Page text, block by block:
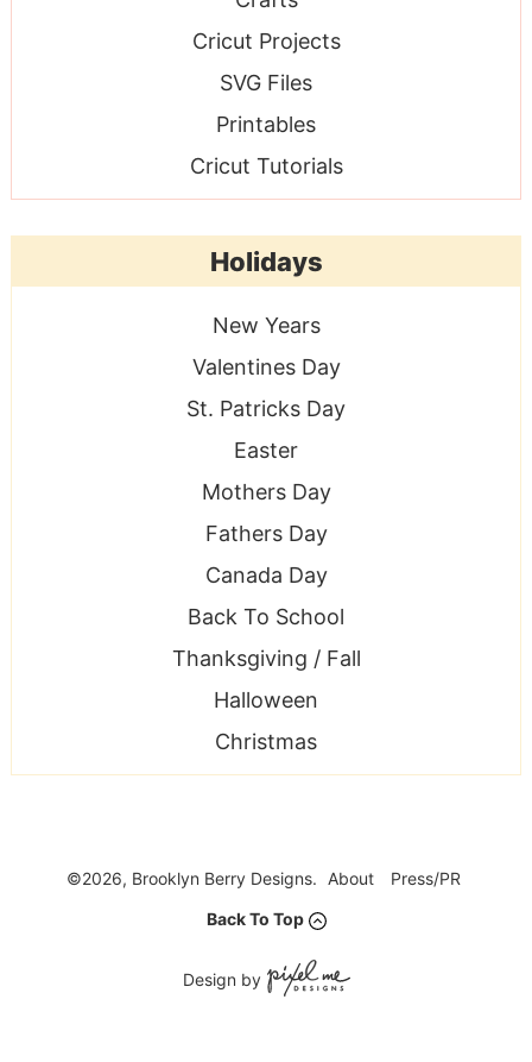
Cricut Projects
SVG Files
Printables
Cricut Tutorials
Holidays
New Years
Valentines Day
St. Patricks Day
Easter
Mothers Day
Fathers Day
Canada Day
Back To School
Thanksgiving / Fall
Halloween
Christmas
©2026, Brooklyn Berry Designs. About
Press/PR
Back To Top
Design by